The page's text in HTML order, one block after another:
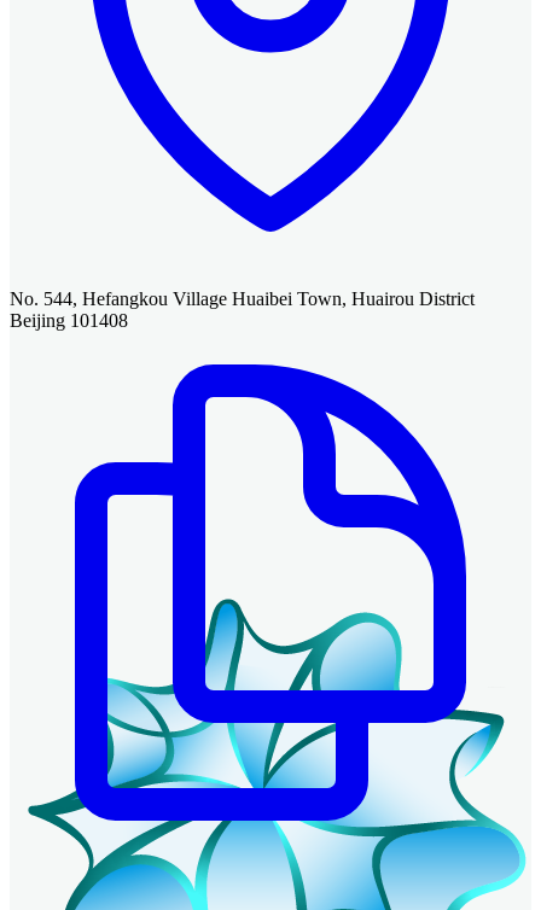
No. 544, Hefangkou Village Huaibei Town, Huairou District
Beijing 101408